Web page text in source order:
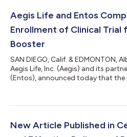
Aegis Life and Entos
Enrollment of Clinical Trial
Booster
SAN DIEGO, Calif. & EDMONTON,
Aegis Life, Inc. (Aegis) and its
(Entos), announced today that the
Covigenix VAX-002 is formulated
2 antigens to protect against the
New Article Published in